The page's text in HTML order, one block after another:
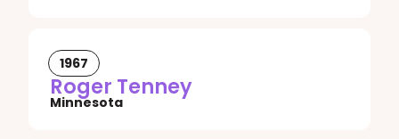
1967
Roger Tenney
Minnesota